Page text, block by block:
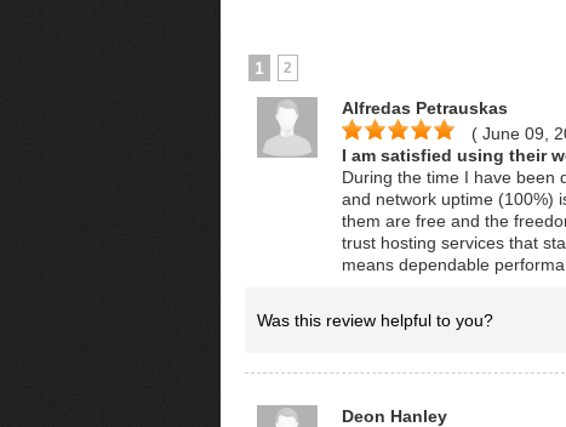
1 2
Alfredas Petrauskas
( June 09,
I am satisfied using their
During the time I have been
and network uptime (100%)
them are free and the
trust hosting services that
means dependable
Was this review helpful to you?
Deon Hanley